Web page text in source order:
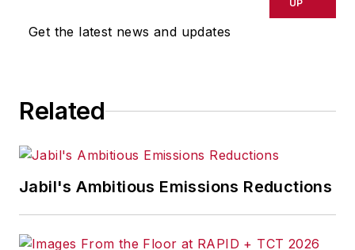
Get the latest news and updates
UP
Related
Jabil's Ambitious Emissions Reductions